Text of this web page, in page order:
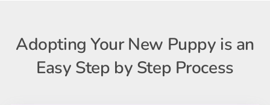
Adopting Your New Puppy is an
Easy Step by Step Process